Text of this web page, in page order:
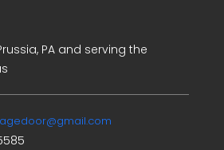
PA and serving the